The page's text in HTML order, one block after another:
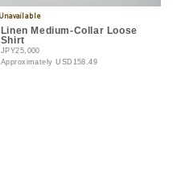
Linen Medium-Collar Loose
Shirt
JPY25,000
ApproximatelyUSD158.49